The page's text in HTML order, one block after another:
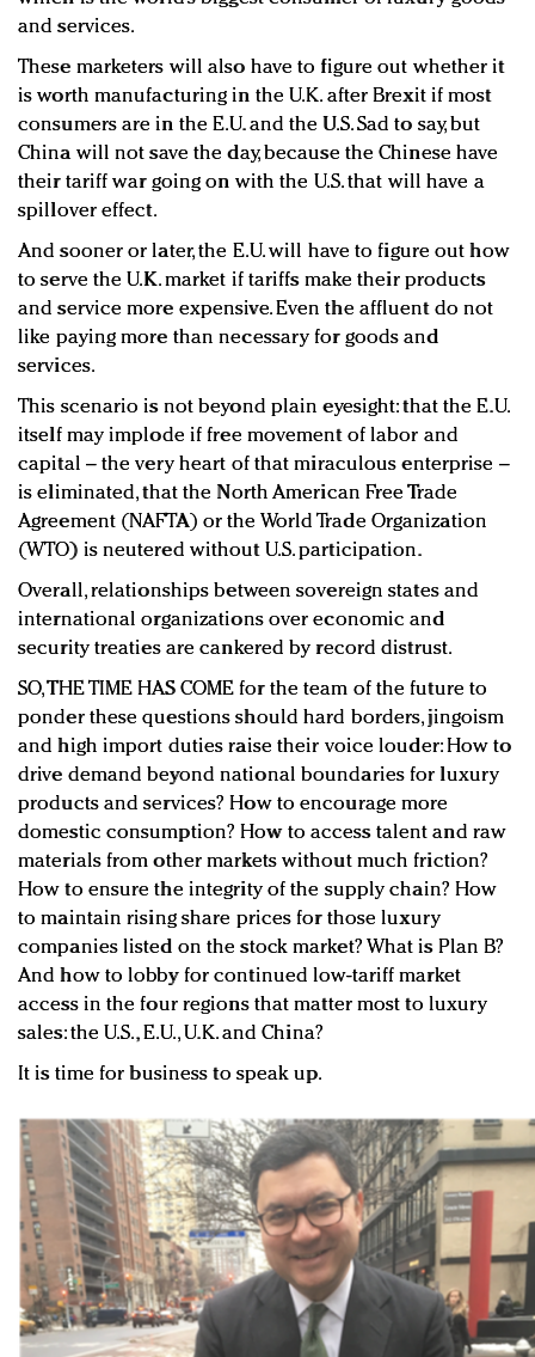
and services.
These marketers will also have to figure out whether it
is worth manufacturing in the U.K. after Brexit if most
consumers are in the E.U. and the U.S. Sad to say, but
China will not save the day, because the Chinese have
their tariff war going on with the U.S. that will have a
spillover effect.
And sooner or later, the E.U. will have to figure out how
to serve the U.K. market if tariffs make their products
and service more expensive. Even the affluent do not
like paying more than necessary for goods and
services.
This scenario is not beyond plain eyesight: that the E.U.
itself may implode if free movement of labor and
capital – the very heart of that miraculous enterprise –
is eliminated, that the North American Free Trade
Agreement (NAFTA) or the World Trade Organization
(WTO) is neutered without U.S. participation.
Overall, relationships between sovereign states and
international organizations over economic and
security treaties are cankered by record distrust.
SO, THE TIME HAS COME for the team of the future to
ponder these questions should hard borders, jingoism
and high import duties raise their voice louder: How to
drive demand beyond national boundaries for luxury
products and services? How to encourage more
domestic consumption? How to access talent and raw
materials from other markets without much friction?
How to ensure the integrity of the supply chain? How
to maintain rising share prices for those luxury
companies listed on the stock market? What is Plan B?
And how to lobby for continued low-tariff market
access in the four regions that matter most to luxury
sales: the U.S., E.U., U.K. and China?
It is time for business to speak up.